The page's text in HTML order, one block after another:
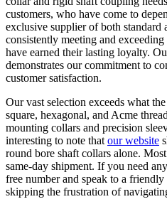
customers, who have come to
exclusive supplier of both standard
consistently meeting and
have earned their lasting loyalty.
demonstrates our commitment to
customer satisfaction.
Our vast selection exceeds what
square, hexagonal, and Acme
mounting collars and precision
interesting to note thatour website
round bore shaft collars alone.
same-day shipment. If you need
free number and speak to a
skipping the frustration of